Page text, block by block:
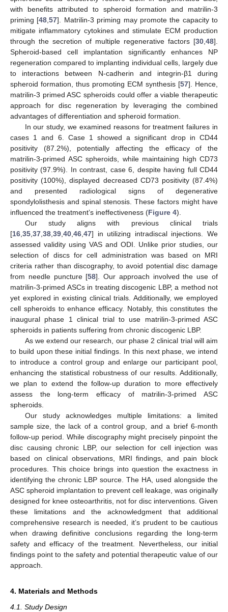
with benefits attributed to spheroid formation and matrilin-3
priming [48 ,57]. Matrilin-3 priming may promote the capacity to
mitigate inflammatory cytokines and stimulate ECM production
through the secretion of multiple regenerative factors [30 48].
Spheroid-based cell implantation significantly enhances NP
regeneration compared to implanting individual cells, largely due
to interactions between N-cadherin and integrin-β1 during
spheroid formation, thus promoting ECM synthesis [57]. Hence,
matrilin-3 primed ASC spheroids could offer a viable therapeutic
approach for disc regeneration by leveraging the combined
advantages of differentiation and spheroid formation.
In our study, we examined reasons for treatment failures in
cases 1 and 6. Case 1 showed a significant drop in CD44
positivity (87.2%), potentially affecting the efficacy of the
matrilin-3-primed ASC spheroids, while maintaining high CD73
positivity (97.9%). In contrast, case 6, despite having full CD44
positivity (100%), displayed decreased CD73 positivity (87.4%)
and presented radiological signs of degenerative
spondylolisthesis and spinal stenosis. These factors might have
influenced the treatment’s ineffectiveness (Figure 4).
Our study aligns with previous clinical trials
[16 35 37 38 39 40 46 47] in utilizing intradiscal injections. We
assessed validity using VAS and ODI. Unlike prior studies, our
selection of discs for cell administration was based on MRI
criteria rather than discography, to avoid potential disc damage
from needle puncture [58]. Our approach involved the use of
matrilin-3-primed ASCs in treating discogenic LBP, a method not
yet explored in existing clinical trials. Additionally, we employed
cell spheroids to enhance efficacy. Notably, this constitutes the
inaugural phase 1 clinical trial to use matrilin-3-primed ASC
spheroids in patients suffering from chronic discogenic LBP.
As we extend our research, our phase 2 clinical trial will aim
to build upon these initial findings. In this next phase, we intend
to introduce a control group and enlarge our participant pool,
enhancing the statistical robustness of our results. Additionally,
we plan to extend the follow-up duration to more effectively
assess the long-term efficacy of matrilin-3-primed ASC
spheroids.
Our study acknowledges multiple limitations: a limited
sample size, the lack of a control group, and a brief 6-month
follow-up period. While discography might precisely pinpoint the
disc causing chronic LBP, our selection for cell injection was
based on clinical observations, MRI findings, and pain block
procedures. This choice brings into question the exactness in
identifying the chronic LBP source. The HA, used alongside the
ASC spheroid implantation to prevent cell leakage, was originally
designed for knee osteoarthritis, not for disc interventions. Given
these limitations and the acknowledgment that additional
comprehensive research is needed, it’s prudent to be cautious
when drawing definitive conclusions regarding the long-term
safety and efficacy of the treatment. Nevertheless, our initial
findings point to the safety and potential therapeutic value of our
approach.
4. Materials and Methods
4.1. Study Design